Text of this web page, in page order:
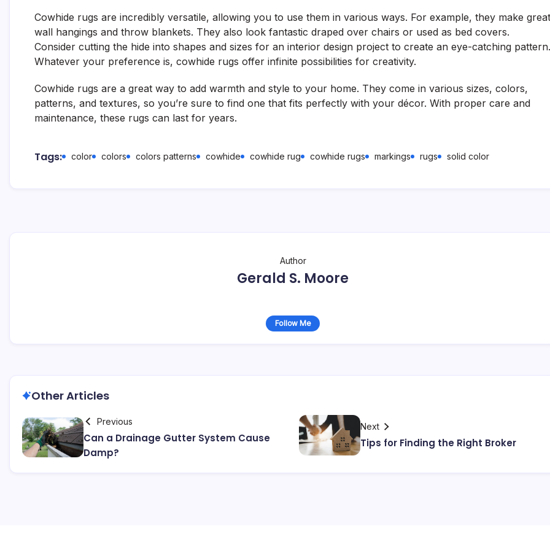
Cowhide rugs are incredibly versatile, allowing you to use them in various ways. For example, they make great
wall hangings and throw blankets. They also look fantastic draped over chairs or used as bed covers.
Consider cutting the hide into shapes and sizes for an interior design project to create an eye-catching pattern.
Whatever your preference is, cowhide rugs offer infinite possibilities for creativity.
Cowhide rugs are a great way to add warmth and style to your home. They come in various sizes, colors,
patterns, and textures, so you’re sure to find one that fits perfectly with your décor. With proper care and
maintenance, these rugs can last for years.
Tags: color colors colors patterns cowhide cowhide rug cowhide rugs markings rugs solid color
Author
Gerald S. Moore
Follow Me
Other Articles
Previous
Can a Drainage Gutter System Cause
Damp?
Next
Tips for Finding the Right Broker